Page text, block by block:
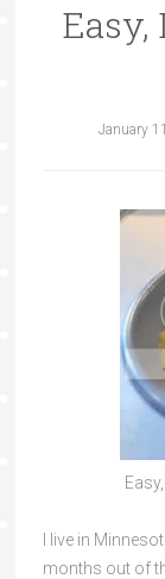
Easy,
January
I live in
months out of